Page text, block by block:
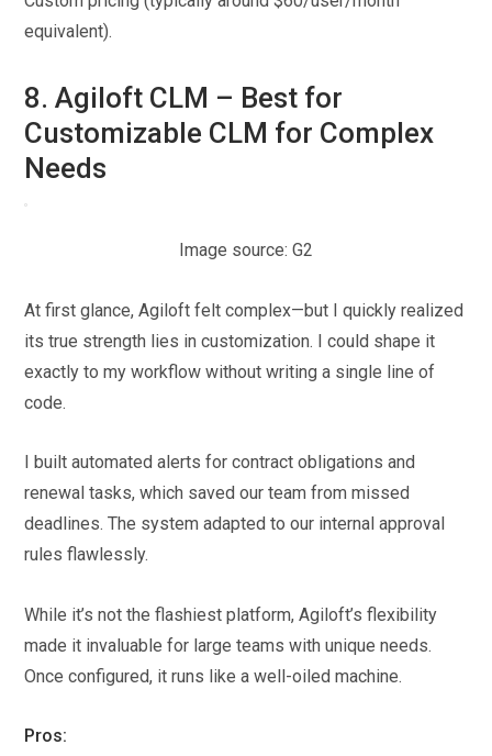
equivalent).
8. Agiloft CLM – Best for
Customizable CLM for Complex
Needs
Image source: G2
At first glance, Agiloft felt complex—but I quickly realized
its true strength lies in customization. I could shape it
exactly to my workflow without writing a single line of
code.
I built automated alerts for contract obligations and
renewal tasks, which saved our team from missed
deadlines. The system adapted to our internal approval
rules flawlessly.
While it’s not the flashiest platform, Agiloft’s flexibility
made it invaluable for large teams with unique needs.
Once configured, it runs like a well-oiled machine.
Pros: